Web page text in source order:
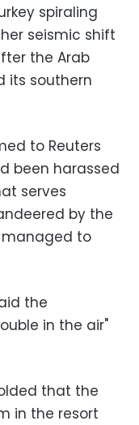
spiraling
seismic shift
the Arab
its southern
to Reuters
been harassed
serves
by the
to
the
in the air"
that the
in the resort